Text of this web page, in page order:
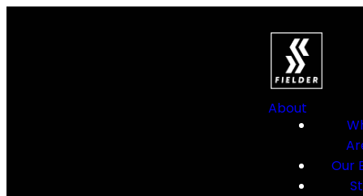
About
Our